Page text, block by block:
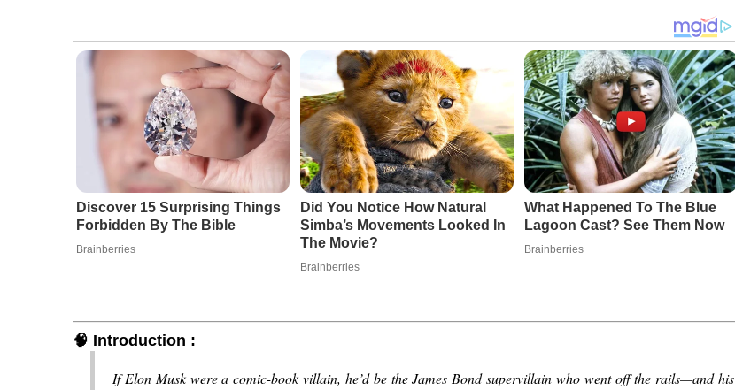
Discover 15 Surprising Things
Forbidden By The Bible
Brainberries
Did You Notice How Natural
Simba’s Movements Looked In
The Movie?
Brainberries
What Happened To The Blue
Lagoon Cast? See Them Now
Brainberries
🧠 Introduction :
If Elon Musk were a comic-book villain, he’d be the James Bond supervillain who went off the rails—and his